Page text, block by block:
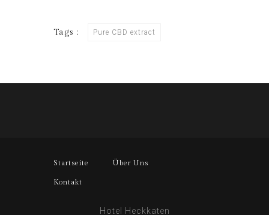
Tags : Pure CBD extract
Startseite Über Uns
Kontakt
Hotel Heckkaten